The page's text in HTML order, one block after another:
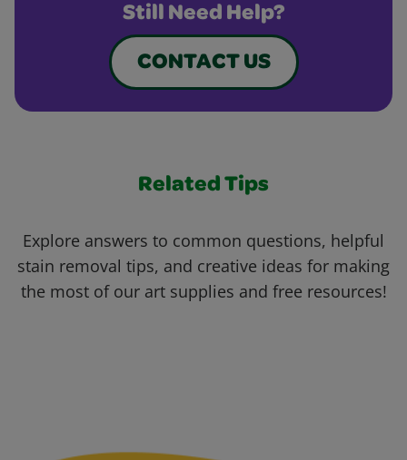
Still Need Help?
CONTACT US
Related Tips
Explore answers to common questions, helpful
stain removal tips, and creative ideas for making
the most of our art supplies and free resources!